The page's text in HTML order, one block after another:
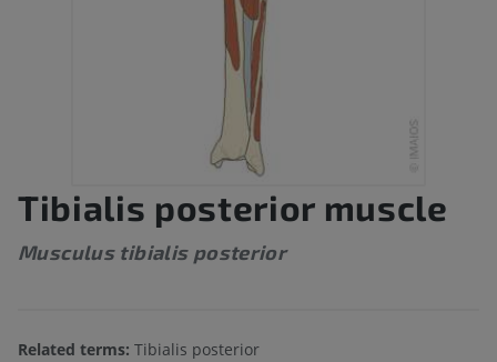
Tibialis posterior muscle
Musculus tibialis posterior
Related terms: Tibialis posterior